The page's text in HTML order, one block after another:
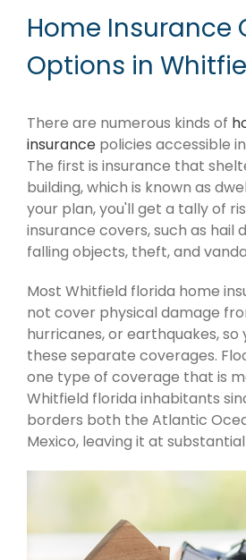
Home Insurance
Options in
There are numerous kinds of
insurance policies accessible
The first is insurance that
building, which is known as
your plan, you'll get a tally of
insurance covers, such as hail
falling objects, theft, and
Most Whitfield florida home
not cover physical damage
hurricanes, or earthquakes, so
these separate coverages.
one type of coverage that is
Whitfield florida inhabitants
borders both the Atlantic
Mexico, leaving it at substantial